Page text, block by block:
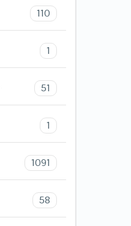
110
1
51
1
1091
58